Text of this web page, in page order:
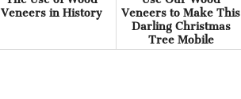
Veneers in History
Veneers to Make This
Darling Christmas
Tree Mobile